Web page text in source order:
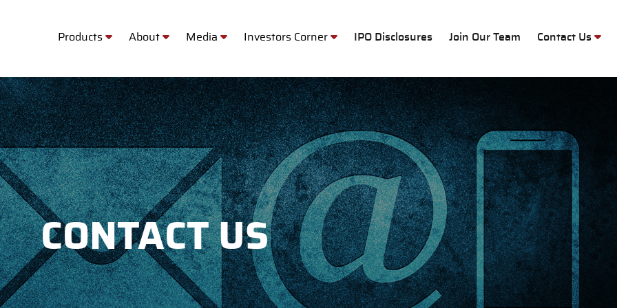
Products About Media Investors Corner IPO Disclosures Join Our Team Contact Us
CONTACT US